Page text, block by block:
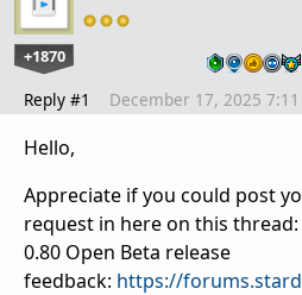
+1870
Reply #1 December 17, 2025 7:11
Hello,
Appreciate if you could post
request in here on this
0.80 Open Beta release
feedback: https://